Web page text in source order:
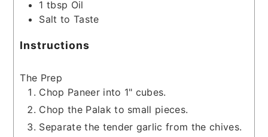
1 tbsp Oil
Salt to Taste
Instructions
The Prep
Chop Paneer into 1" cubes.
Chop the Palak to small pieces.
Separate the tender garlic from the chives.